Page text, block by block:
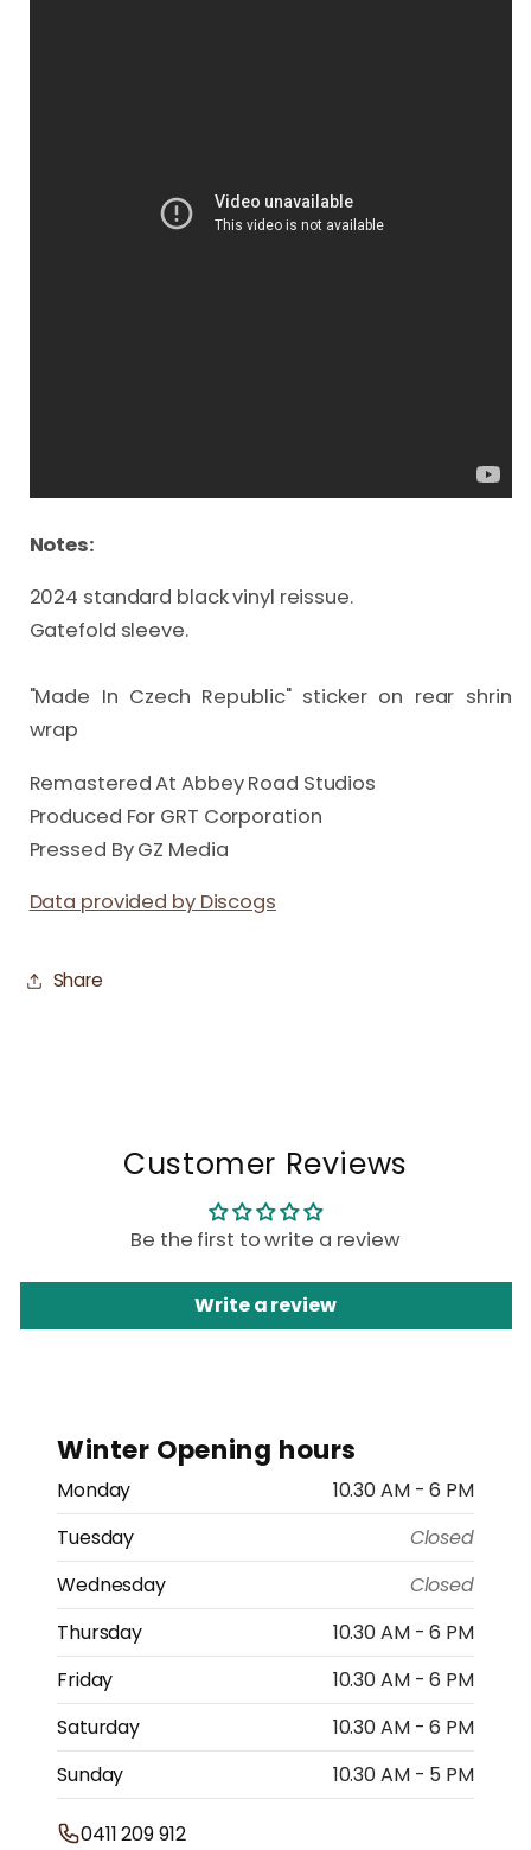
Notes:
2024 standard black vinyl reissue.
Gatefold sleeve.
"Made In Czech Republic" sticker on rear shrin
wrap
Remastered At Abbey Road Studios
Produced For GRT Corporation
Pressed By GZ Media
Data provided by Discogs
Share
Customer Reviews
Be the first to write a review
Write a review
Winter Opening hours
Monday
10.30 AM - 6 PM
Tuesday
Closed
Wednesday
Closed
Thursday
10.30 AM - 6 PM
Friday
10.30 AM - 6 PM
Saturday
10.30 AM - 6 PM
Sunday
10.30 AM - 5 PM
0411 209 912